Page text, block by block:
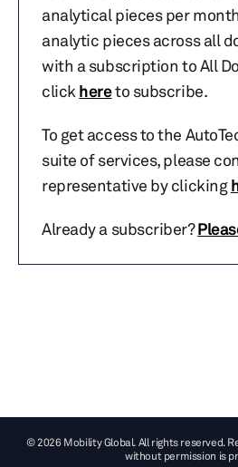
analytical pieces per
analytic pieces across all
with a subscription to All
click hereto subscribe.
To get access to the
suite of services, please
representative by clicking
Already a subscriber?
© 2026 Mobility Global. All rights reserved.
without permission is